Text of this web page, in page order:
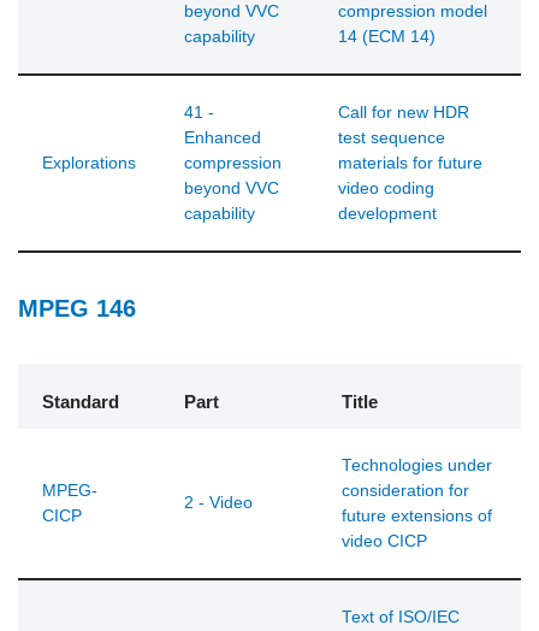
beyond VVC
capability
compression model
14 (ECM 14)
Explorations
41 -
Enhanced
compression
beyond VVC
capability
Call for new HDR
test sequence
materials for future
video coding
development
MPEG 146
Standard Part Title
MPEG-
CICP
2 - Video
Technologies under
consideration for
future extensions of
video CICP
Text of ISO/IEC